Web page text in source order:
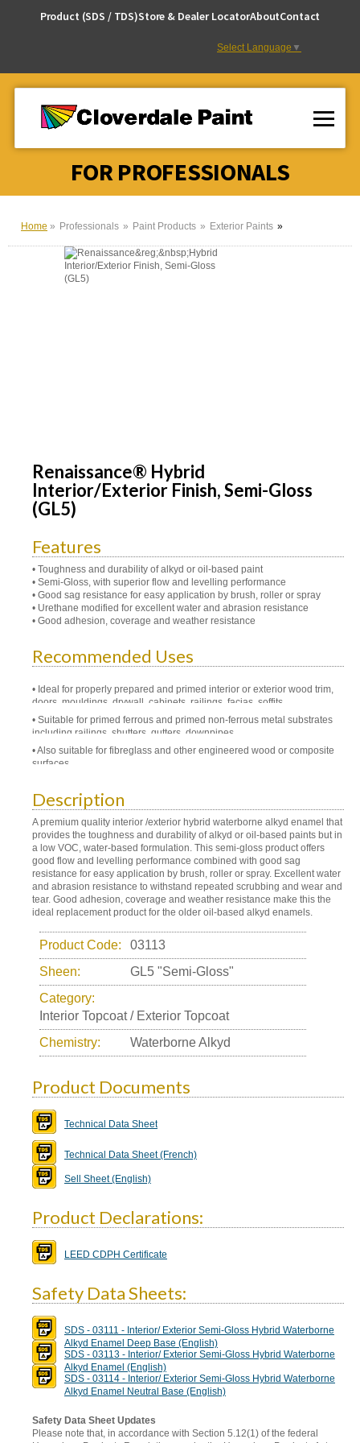
Product (SDS / TDS)Store & Dealer LocatorAboutContact
Select Language ▼
FOR PROFESSIONALS
Home Professionals Paint Products Exterior Paints
Renaissance® Hybrid
Interior/Exterior Finish, Semi-Gloss
(GL5)
Features
• Toughness and durability of alkyd or oil-based paint
• Semi-Gloss, with superior flow and levelling performance
• Good sag resistance for easy application by brush, roller or spray
• Urethane modified for excellent water and abrasion resistance
• Good adhesion, coverage and weather resistance
Recommended Uses
Ideal for properly prepared and primed interior or exterior wood trim,
doors, mouldings, drywall, cabinets, railings, facias, soffits
Suitable for primed ferrous and primed non-ferrous metal substrates
including railings, shutters, gutters, downpipes
Also suitable for fibreglass and other engineered wood or composite
surfaces
Description
A premium quality interior /exterior hybrid waterborne alkyd enamel that
provides the toughness and durability of alkyd or oil-based paints but in
a low VOC, water-based formulation. This semi-gloss product offers
good flow and levelling performance combined with good sag
resistance for easy application by brush, roller or spray. Excellent water
and abrasion resistance to withstand repeated scrubbing and wear and
tear. Good adhesion, coverage and weather resistance make this the
ideal replacement product for the older oil-based alkyd enamels.
Product Code:
03113
Sheen:
GL5 "Semi-Gloss"
Category:
Interior Topcoat / Exterior Topcoat
Chemistry:
Waterborne Alkyd
Product Documents
Technical Data Sheet
Technical Data Sheet (French)
Sell Sheet (English)
Product Declarations:
LEED CDPH Certificate
Safety Data Sheets:
SDS - 03111 - Interior/ Exterior Semi-Gloss Hybrid Waterborne
Alkyd Enamel Deep Base (English)
SDS - 03113 - Interior/ Exterior Semi-Gloss Hybrid Waterborne
Alkyd Enamel (English)
SDS - 03114 - Interior/ Exterior Semi-Gloss Hybrid Waterborne
Alkyd Enamel Neutral Base (English)
Safety Data Sheet Updates
Please note that, in accordance with Section 5.12(1) of the federal